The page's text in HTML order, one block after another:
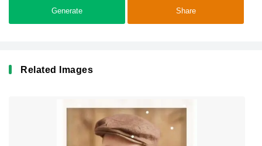
Generate Share
Related Images